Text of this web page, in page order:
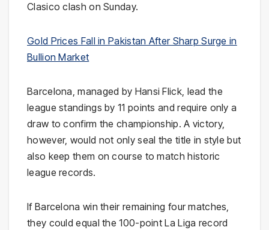
Clasico clash on Sunday.
Gold Prices Fall in Pakistan After Sharp Surge in
Bullion Market
Barcelona, managed by Hansi Flick, lead the
league standings by 11 points and require only a
draw to confirm the championship. A victory,
however, would not only seal the title in style but
also keep them on course to match historic
league records.
If Barcelona win their remaining four matches,
they could equal the 100-point La Liga record